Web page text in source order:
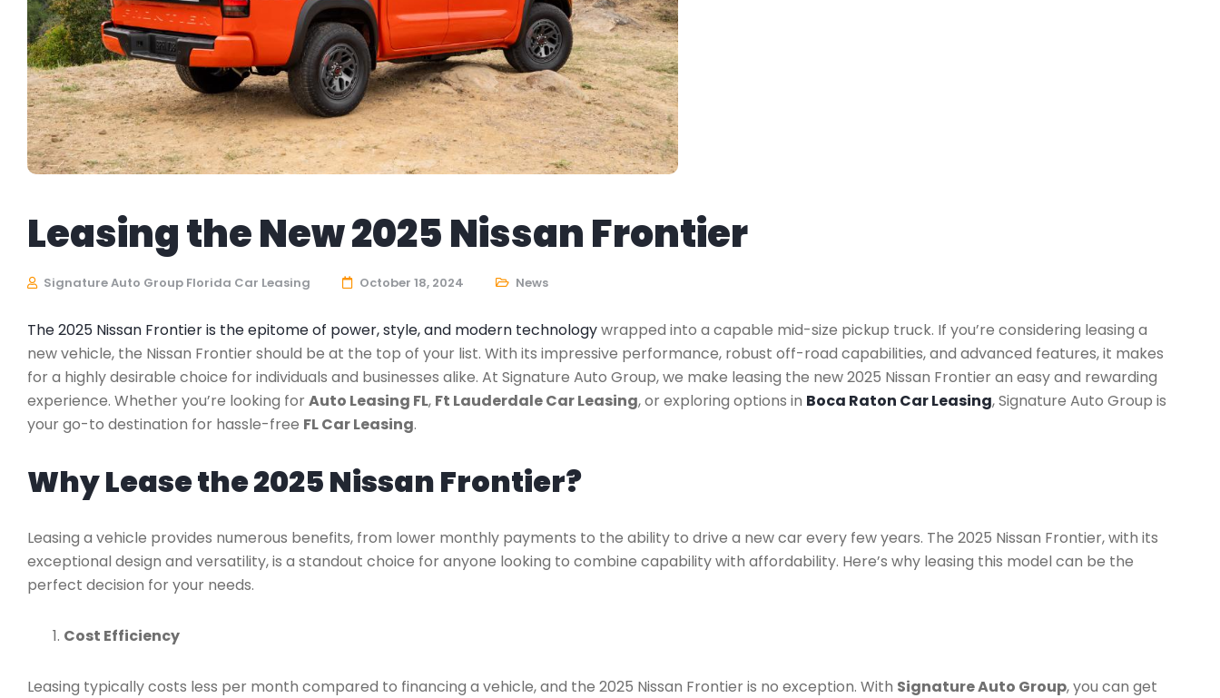
Leasing the New 2025 Nissan Frontier
Signature Auto Group Florida Car Leasing October 18, 2024 News
The 2025 Nissan Frontier is the epitome of power, style, and modern technologywrapped into a capable mid-size pickup truck. If you’re considering leasing a
new vehicle, the Nissan Frontier should be at the top of your list. With its impressive performance, robust off-road capabilities, and advanced features, it makes
for a highly desirable choice for individuals and businesses alike. At Signature Auto Group, we make leasing the new 2025 Nissan Frontier an easy and rewarding
experience. Whether you’re looking forAuto Leasing FL, Ft Lauderdale Car Leasing, or exploring options in Boca Raton Car Leasing, Signature Auto Group is
your go-to destination for hassle-free FL Car Leasing.
Why Lease the 2025 Nissan Frontier?
Leasing a vehicle provides numerous benefits, from lower monthly payments to the ability to drive a new car every few years. The 2025 Nissan Frontier, with its
exceptional design and versatility, is a standout choice for anyone looking to combine capability with affordability. Here’s why leasing this model can be the
perfect decision for your needs.
Cost Efficiency
Leasing typically costs less per month compared to financing a vehicle, and the 2025 Nissan Frontier is no exception. With Signature Auto Group, you can get